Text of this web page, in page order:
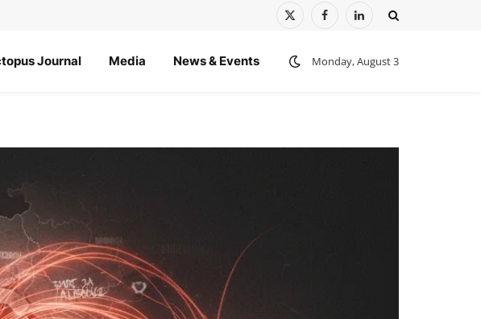
X
FacebookLinkedIn
Journal Media News & Events Monday, August 3